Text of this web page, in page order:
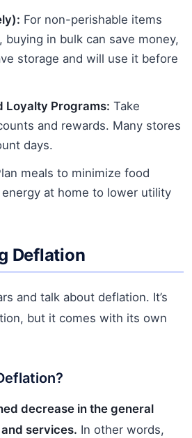
For non-perishable items
buying in bulk can save money,
storage and will use it before
Loyalty Programs: Take
and rewards. Many stores
days.
meals to minimize food
at home to lower utility
Deflation
and talk about deflation. It’s
but it comes with its own
decrease in the general
services. In other words,